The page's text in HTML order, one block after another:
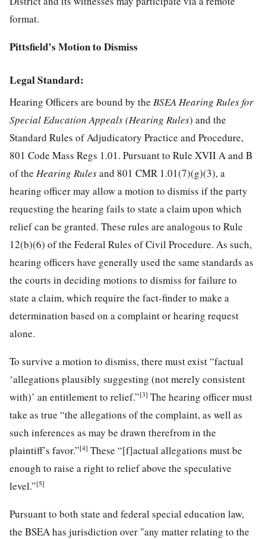
format.
Pittsfield’s Motion to Dismiss
Legal Standard:
Hearing Officers are bound by the BSEA Hearing Rules for
Special Education Appeals (Hearing Rules) and the
Standard Rules of Adjudicatory Practice and Procedure,
801 Code Mass Regs 1.01. Pursuant to Rule XVII A and B
of the Hearing Rulesand 801 CMR 1.01(7)(g)(3), a
hearing officer may allow a motion to dismiss if the party
requesting the hearing fails to state a claim upon which
relief can be granted. These rules are analogous to Rule
12(b)(6) of the Federal Rules of Civil Procedure. As such,
hearing officers have generally used the same standards as
the courts in deciding motions to dismiss for failure to
state a claim, which require the fact-finder to make a
determination based on a complaint or hearing request
alone.
To survive a motion to dismiss, there must exist “factual
‘allegations plausibly suggesting (not merely consistent
with)’ an entitlement to relief.”[3] The hearing officer must
take as true “the allegations of the complaint, as well as
such inferences as may be drawn therefrom in the
plaintiff’s favor.”[4] These “[f]actual allegations must be
enough to raise a right to relief above the speculative
level.”[5]
Pursuant to both state and federal special education law,
the BSEA has jurisdiction over "any matter relating to the